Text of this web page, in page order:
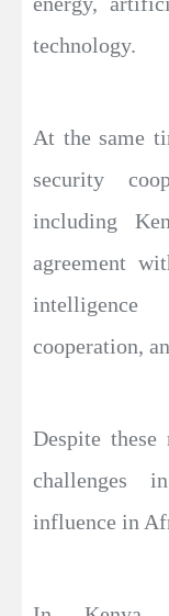
technology.
At the same
security
including
agreement
intelligence
cooperation,
Despite these
challenges
influence in